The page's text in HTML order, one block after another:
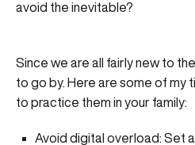
avoid the inevitable?
Since we are all fairly new to
to go by. Here are some of my
to practice them in your family:
Avoid digital overload: Set